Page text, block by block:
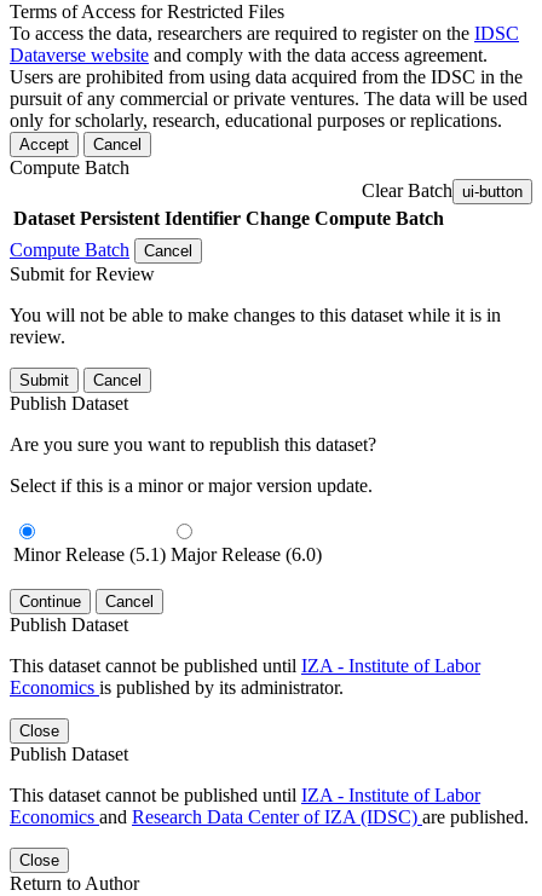
Terms of Access for Restricted Files
To access the data, researchers are required to register on the IDSC
Dataverse website and comply with the data access agreement.
Users are prohibited from using data acquired from the IDSC in the
pursuit of any commercial or private ventures. The data will be used
only for scholarly, research, educational purposes or replications.
Accept Cancel
Compute Batch
Clear Batch ui-button
Dataset Persistent Identifier Change Compute Batch
Compute Batch
Cancel
Submit for Review
You will not be able to make changes to this dataset while it is in
review.
Submit Cancel
Publish Dataset
Are you sure you want to republish this dataset?
Select if this is a minor or major version update.
Minor Release (5.1) Major Release (6.0)
Continue Cancel
Publish Dataset
This dataset cannot be published until IZA - Institute of Labor
Economics is published by its administrator.
Close
Publish Dataset
This dataset cannot be published until IZA - Institute of Labor
Economics and Research Data Center of IZA (IDSC) are published.
Close
Return to Author